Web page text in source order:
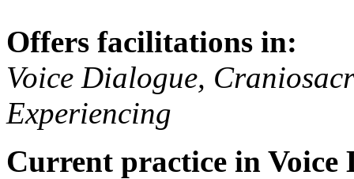
Offers facilitations in:
Voice Dialogue,
Experiencing
Current practice in Voice